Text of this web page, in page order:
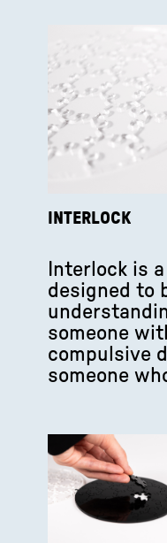
INTERLOCK
Interlock is
designed to
someone
compulsive
someone